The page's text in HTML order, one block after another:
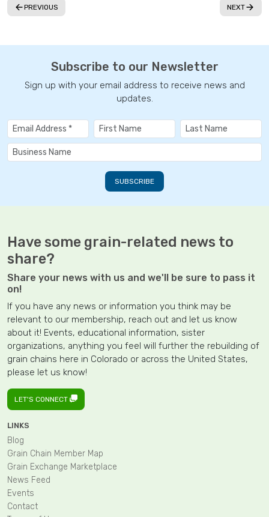
PREVIOUS NEXT
Subscribe to our Newsletter
Sign up with your email address to receive news and
updates.
Have some grain-related news to
share?
Share your news with us and we'll be sure to pass it
on!
If you have any news or information you think may be
relevant to our membership, reach out and let us know
about it! Events, educational information, sister
organizations, anything you feel will further the rebuilding of
grain chains here in Colorado or across the United States,
please let us know!
LET'S CONNECT
LINKS
Blog
Grain Chain Member Map
Grain Exchange Marketplace
News Feed
Events
Contact